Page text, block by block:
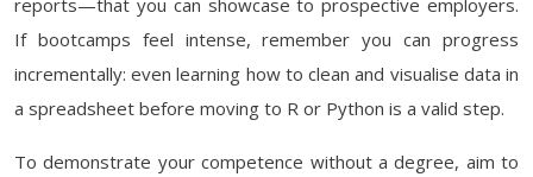
reports—that you can showcase to prospective employers.
If bootcamps feel intense, remember you can progress
incrementally: even learning how to clean and visualise data in
a spreadsheet before moving to R or Python is a valid step.
To demonstrate your competence without a degree, aim to